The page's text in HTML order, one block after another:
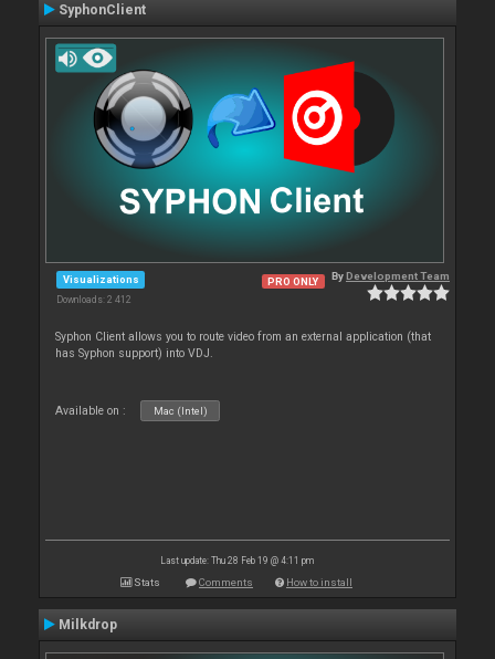
SyphonClient
Visualizations
Downloads: 2 412
PRO ONLY ByDevelopment Team
Syphon Client allows you to route video from an external application (that
has Syphon support) into VDJ.
Available on : Mac (Intel)
Last update: Thu 28 Feb 19 @ 4:11 pm
Stats Comments How to install
Milkdrop